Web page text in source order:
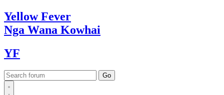
YellowFever
Nga Wana Kowhai
YF